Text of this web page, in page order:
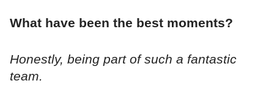
What have been the best moments?
Honestly, being part of such a fantastic
team.